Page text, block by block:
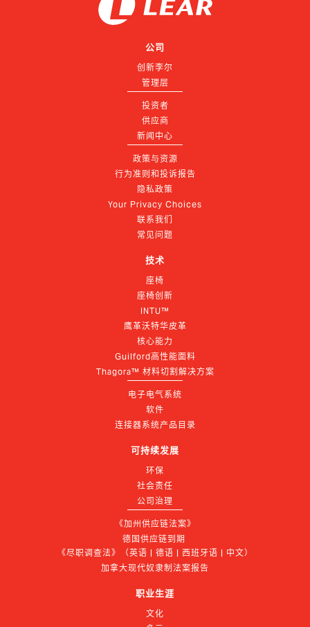
公司
创新李尔
管理层
投资者
供应商
新闻中心
政策与资源
行为准则和投诉报告
隐私政策
Your Privacy Choices
联系我们
常见问题
技术
座椅
座椅创新
INTU™
鹰革沃特华皮革
核心能力
Guilford高性能面料
Thagora™ 材料切割解决方案
电子电气系统
软件
连接器系统产品目录
可持续发展
环保
社会责任
公司治理
《加州供应链法案》
德国供应链到期
《尽职调查法》（英语 | 德语 | 西班牙语 | 中文）
加拿大现代奴隶制法案报告
职业生涯
文化